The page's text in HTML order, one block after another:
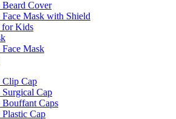
Beard Cover
Face Mask with Shield
for Kids
Face Mask
Clip Cap
Surgical Cap
Bouffant Caps
Cap